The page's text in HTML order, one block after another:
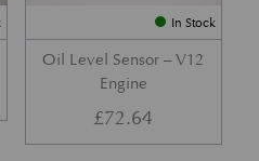
In Stock
Oil Level Sensor – V12
Engine
£72.64